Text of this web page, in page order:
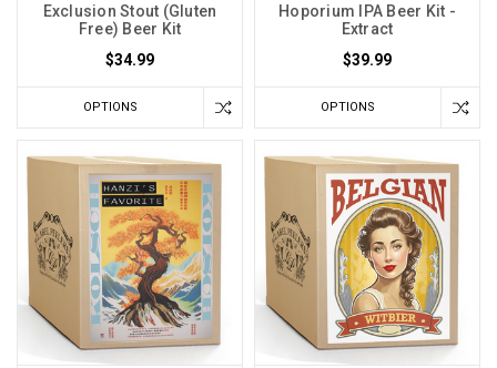
Exclusion Stout (Gluten
Free) Beer Kit
$34.99
OPTIONS
Hoporium IPA Beer Kit -
Extract
$39.99
OPTIONS